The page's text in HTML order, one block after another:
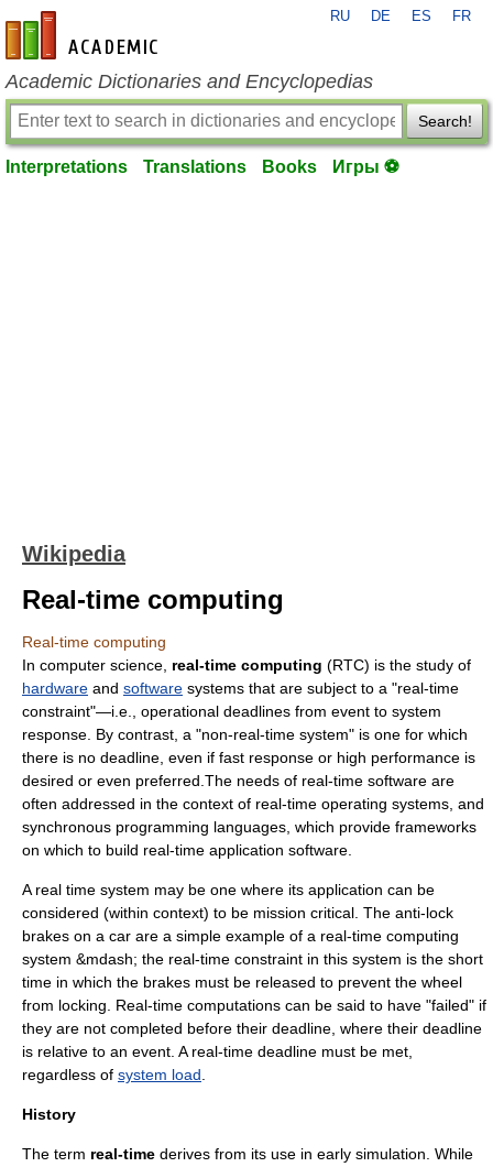
en-academic.com
RU DE ES FR
Academic Dictionaries and Encyclopedias
Search!
Interpretations Translations Books Игры ⚽
Wikipedia
Real-time computing
Real-time computing
In computer science real-time computing (RTC) is the study of
hardware and software systems that are subject to a "real-time
constraint"—i.e., operational deadlines from event to system
response. By contrast, a "non-real-time system" is one for which
there is no deadline, even if fast response or high performance is
desired or even preferred.The needs of real-time software are
often addressed in the context of real-time operating systems, and
synchronous programming languages, which provide frameworks
on which to build real-time application software.
A real time system may be one where its application can be
considered (within context) to be mission critical . The anti-lock
brakes on a car are a simple example of a real-time computing
system &mdash; the real-time constraint in this system is the short
time in which the brakes must be released to prevent the wheel
from locking. Real-time computations can be said to have "failed" if
they are not completed before their deadline, where their deadline
is relative to an event. A real-time deadline must be met,
regardless of system load
History
The term real-time derives from its use in early simulation . While